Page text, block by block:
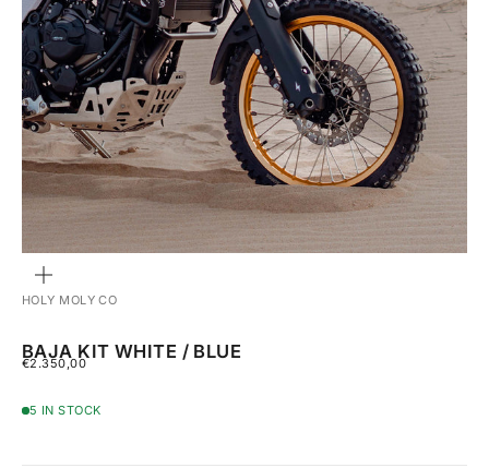
HOLY MOLY CO
BAJA KIT WHITE / BLUE
SALE PRICE
€2.350,00
5 IN STOCK